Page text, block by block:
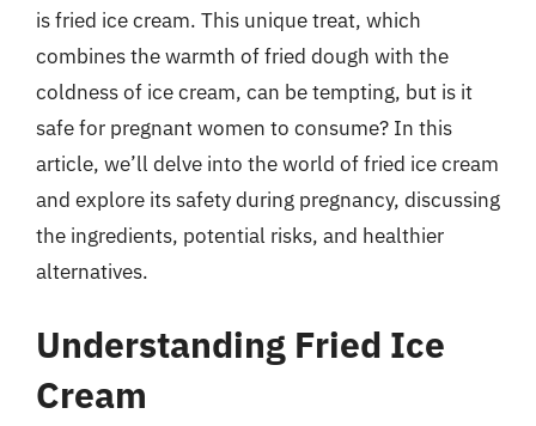
is fried ice cream. This unique treat, which
combines the warmth of fried dough with the
coldness of ice cream, can be tempting, but is it
safe for pregnant women to consume? In this
article, we’ll delve into the world of fried ice cream
and explore its safety during pregnancy, discussing
the ingredients, potential risks, and healthier
alternatives.
Understanding Fried Ice
Cream